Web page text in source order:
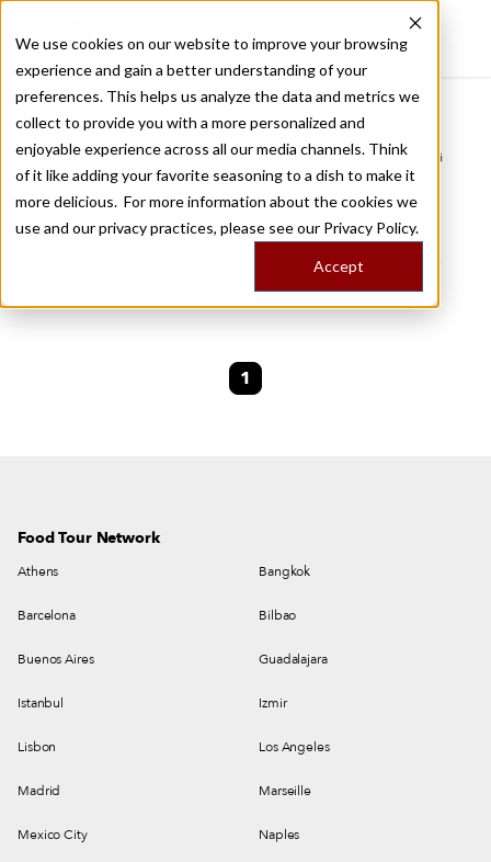
We use cookies on our website to improve your browsing
experience and gain a better understanding of your
preferences. This helps us analyze the data and metrics we
collect to provide you with a more personalized and
enjoyable experience across all our media channels. Think
of it like adding your favorite seasoning to a dish to make it
more delicious. For more information about the cookies we
use and our privacy practices, please see our Privacy Policy.
Accept
Recently viewed
Home
/
Stories by Tags
DAILY DISPATCHES FROM THE FRONTLINES OF LOCAL EATING
Stories fordibek
We are currently working on new stories. Please
1
Food Tour Network
Athens Bangkok
Barcelona Bilbao
Buenos Aires Guadalajara
Istanbul Izmir
Lisbon Los Angeles
Madrid Marseille
Mexico City Naples